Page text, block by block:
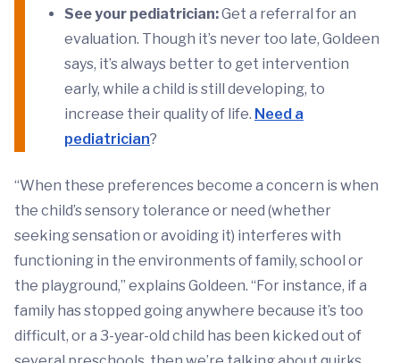
See your pediatrician:Get a referral for an
evaluation. Though it’s never too late, Goldeen
says, it’s always better to get intervention
early, while a child is still developing, to
increase their quality of life. Need a
pediatrician?
“When these preferences become a concern is when
the child’s sensory tolerance or need (whether
seeking sensation or avoiding it) interferes with
functioning in the environments of family, school or
the playground,” explains Goldeen. “For instance, if a
family has stopped going anywhere because it’s too
difficult, or a 3-year-old child has been kicked out of